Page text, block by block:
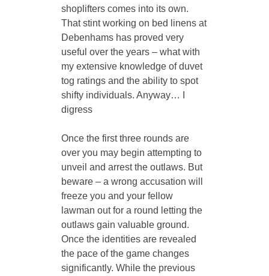
shoplifters comes into its own.
That stint working on bed linens at
Debenhams has proved very
useful over the years – what with
my extensive knowledge of duvet
tog ratings and the ability to spot
shifty individuals. Anyway… I
digress
Once the first three rounds are
over you may begin attempting to
unveil and arrest the outlaws. But
beware – a wrong accusation will
freeze you and your fellow
lawman out for a round letting the
outlaws gain valuable ground.
Once the identities are revealed
the pace of the game changes
significantly. While the previous